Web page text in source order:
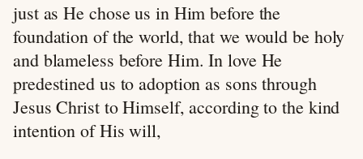
just as He chose us in Him before the
foundation of the world, that we would be holy
and blameless before Him. In love He
predestined us to adoption as sons through
Jesus Christ to Himself, according to the kind
intention of His will,